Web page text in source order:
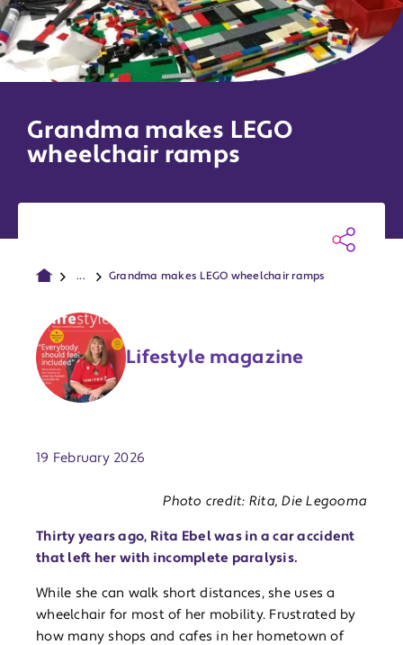
Grandma makes LEGO
wheelchair ramps
... Grandma makes LEGO wheelchair ramps
Lifestyle magazine
19 February 2026
Photo credit: Rita, Die Legooma
Thirty years ago, Rita Ebel was in a car accident
that left her with incomplete paralysis.
While she can walk short distances, she uses a
wheelchair for most of her mobility. Frustrated by
how many shops and cafes in her hometown of